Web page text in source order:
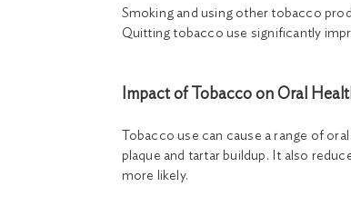
Smoking and using other tobacco
Quitting tobacco use significantly
Impact of Tobacco on Oral
Tobacco use can cause a range of
plaque and tartar buildup. It also
more likely.